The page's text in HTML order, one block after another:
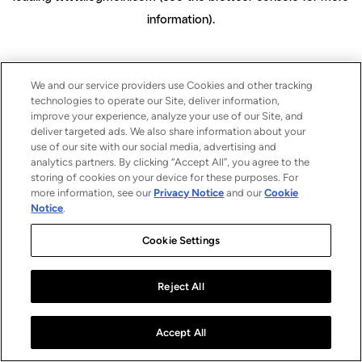
information).
We and our service providers use Cookies and other tracking
technologies to operate our Site, deliver information,
improve your experience, analyze your use of our Site, and
deliver targeted ads. We also share information about your
use of our site with our social media, advertising and
analytics partners. By clicking “Accept All”, you agree to the
storing of cookies on your device for these purposes. For
more information, see our Privacy Notice and ourCookie
Notice.
Cookie Settings
Reject All
Accept All